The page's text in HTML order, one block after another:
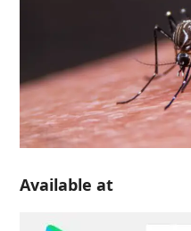
Available at